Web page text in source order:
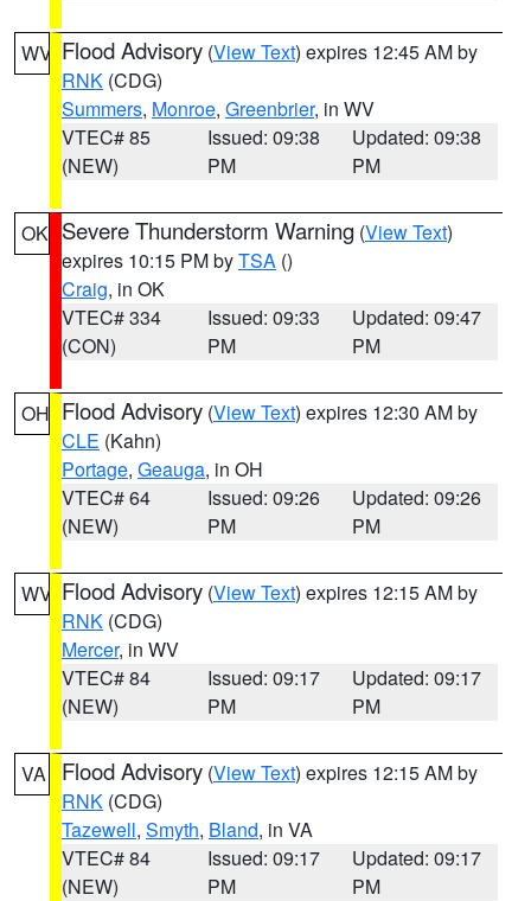
WV Flood Advisory (View Text) expires 12:45 AM by
RNK (CDG)
Summers, Monroe, Greenbrier, in WV
VTEC# 85
(NEW)
Issued: 09:38
PM
Updated: 09:38
PM
OK Severe Thunderstorm Warning (View Text)
expires 10:15 PM byTSA ()
Craig, in OK
VTEC# 334
(CON)
Issued: 09:33
PM
Updated: 09:47
PM
OH Flood Advisory (View Text) expires 12:30 AM by
CLE (Kahn)
Portage, Geauga, in OH
VTEC# 64
(NEW)
Issued: 09:26
PM
Updated: 09:26
PM
WV Flood Advisory (View Text) expires 12:15 AM by
RNK (CDG)
Mercer, in WV
VTEC# 84
(NEW)
Issued: 09:17
PM
Updated: 09:17
PM
VA Flood Advisory (View Text) expires 12:15 AM by
RNK (CDG)
Tazewell, Smyth, Bland, in VA
VTEC# 84
(NEW)
Issued: 09:17
PM
Updated: 09:17
PM